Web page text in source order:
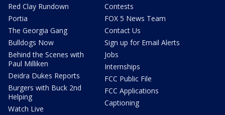
Red Clay Rundown
Portia
The Georgia Gang
Bulldogs Now
Behind the Scenes with
Paul Milliken
Deidra Dukes Reports
Burgers with Buck 2nd
Helping
Watch Live
Contests
FOX 5 News Team
Contact Us
Sign up for Email Alerts
Jobs
Internships
FCC Public File
FCC Applications
Captioning